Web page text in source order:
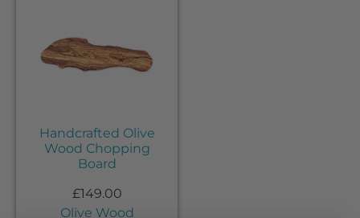
Handcrafted Olive
Wood Chopping
Board
£149.00
Olive Wood